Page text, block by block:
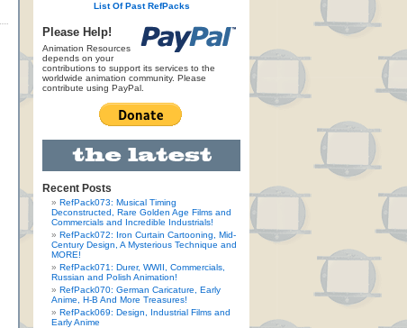
List Of Past RefPacks
Please Help!
Animation Resources
depends on your
contributions to support its services to the
worldwide animation community. Please
contribute using PayPal.
Recent Posts
RefPack073: Musical Timing
Deconstructed, Rare Golden Age Films and
Commercials and Incredible Industrials!
RefPack072: Iron Curtain Cartooning, Mid-
Century Design, A Mysterious Technique and
MORE!
RefPack071: Durer, WWII, Commercials,
Russian and Polish Animation!
RefPack070: German Caricature, Early
Anime, H-B And More Treasures!
RefPack069: Design, Industrial Films and
Early Anime